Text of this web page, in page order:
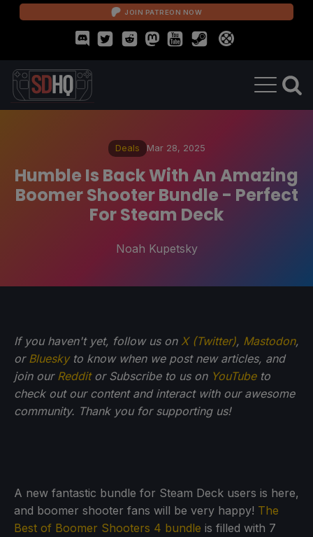
JOIN PATREON NOW
Deals Mar 28, 2025
Humble Is Back With An Amazing
Boomer Shooter Bundle - Perfect
For Steam Deck
Noah Kupetsky
If you haven't yet, follow us on X (Twitter), Mastodon,
or Blueskyto know when we post new articles, and
join our Redditor Subscribe to us on YouTubeto
check out our content and interact with our awesome
community. Thank you for supporting us!
A new fantastic bundle for Steam Deck users is here,
and boomer shooter fans will be very happy! The
Best of Boomer Shooters 4 bundle is filled with 7